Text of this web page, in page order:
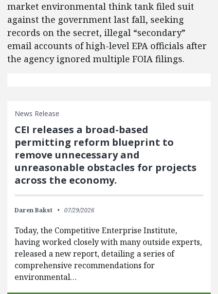
market environmental think tank filed suit
against the government last fall, seeking
records on the secret, illegal “secondary”
email accounts of high-level EPA officials after
the agency ignored multiple FOIA filings.
News Release
CEI releases a broad-based
permitting reform blueprint to
remove unnecessary and
unreasonable obstacles for projects
across the economy.
Daren Bakst 07/29/2026
Today, the Competitive Enterprise Institute,
having worked closely with many outside experts,
released a new report, detailing a series of
comprehensive recommendations for
environmental…